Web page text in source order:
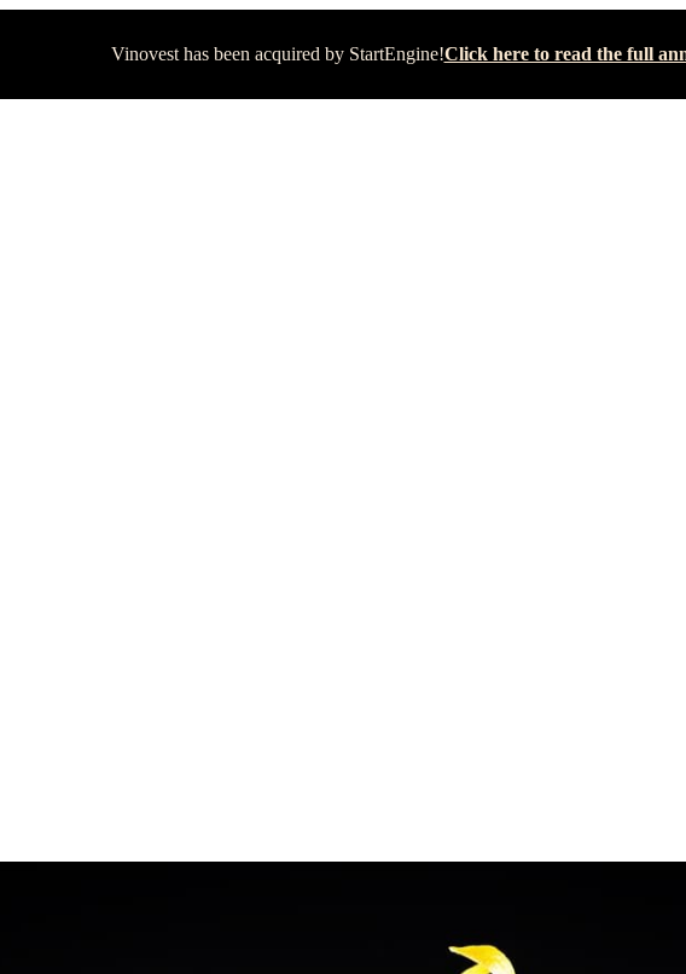
Vinovest has been acquired by StartEngine!Click here to read the full